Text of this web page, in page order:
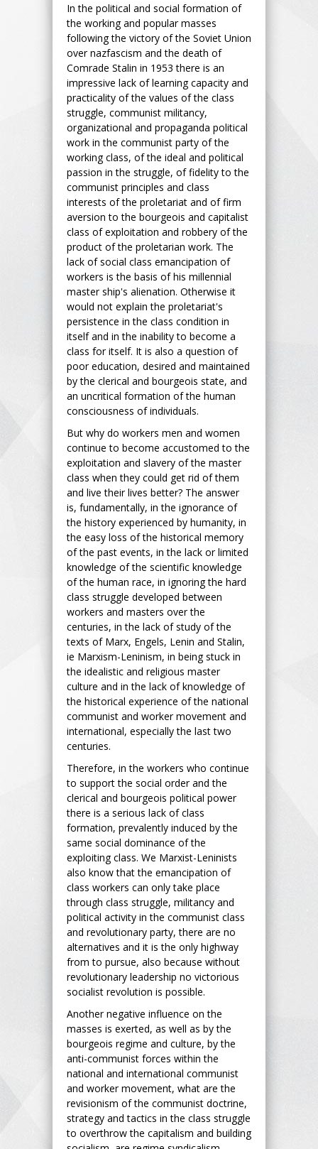
In the political and social formation of
the working and popular masses
following the victory of the Soviet Union
over nazfascism and the death of
Comrade Stalin in 1953 there is an
impressive lack of learning capacity and
practicality of the values of the class
struggle, communist militancy,
organizational and propaganda political
work in the communist party of the
working class, of the ideal and political
passion in the struggle, of fidelity to the
communist principles and class
interests of the proletariat and of firm
aversion to the bourgeois and capitalist
class of exploitation and robbery of the
product of the proletarian work. The
lack of social class emancipation of
workers is the basis of his millennial
master ship's alienation. Otherwise it
would not explain the proletariat's
persistence in the class condition in
itself and in the inability to become a
class for itself. It is also a question of
poor education, desired and maintained
by the clerical and bourgeois state, and
an uncritical formation of the human
consciousness of individuals.
But why do workers men and women
continue to become accustomed to the
exploitation and slavery of the master
class when they could get rid of them
and live their lives better? The answer
is, fundamentally, in the ignorance of
the history experienced by humanity, in
the easy loss of the historical memory
of the past events, in the lack or limited
knowledge of the scientific knowledge
of the human race, in ignoring the hard
class struggle developed between
workers and masters over the
centuries, in the lack of study of the
texts of Marx, Engels, Lenin and Stalin,
ie Marxism-Leninism, in being stuck in
the idealistic and religious master
culture and in the lack of knowledge of
the historical experience of the national
communist and worker movement and
international, especially the last two
centuries.
Therefore, in the workers who continue
to support the social order and the
clerical and bourgeois political power
there is a serious lack of class
formation, prevalently induced by the
same social dominance of the
exploiting class. We Marxist-Leninists
also know that the emancipation of
class workers can only take place
through class struggle, militancy and
political activity in the communist class
and revolutionary party, there are no
alternatives and it is the only highway
from to pursue, also because without
revolutionary leadership no victorious
socialist revolution is possible.
Another negative influence on the
masses is exerted, as well as by the
bourgeois regime and culture, by the
anti-communist forces within the
national and international communist
and worker movement, what are the
revisionism of the communist doctrine,
strategy and tactics in the class struggle
to overthrow the capitalism and building